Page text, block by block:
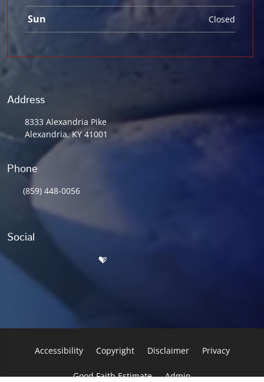
Sun Closed
Address
8333 Alexandria Pike
Alexandria, KY 41001
Phone
(859) 448-0056
Social
Accessibility Copyright Disclaimer Privacy
Good Faith Estimate Admin